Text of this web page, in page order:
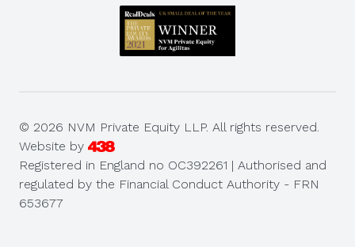
© 2026 NVM Private Equity LLP. All rights reserved.
Website by
Registered in England no OC392261 | Authorised and
regulated by the Financial Conduct Authority - FRN
653677